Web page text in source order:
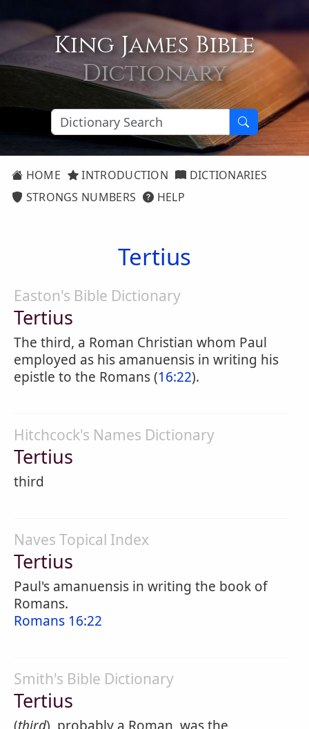
King James Bible
Dictionary
HOME INTRODUCTION
DICTIONARIES
STRONGS NUMBERS
HELP
Tertius
Easton's Bible Dictionary
Tertius
The third, a Roman Christian whom Paul
employed as his amanuensis in writing his
epistle to the Romans (16:22).
Hitchcock's Names Dictionary
Tertius
third
Naves Topical Index
Tertius
Paul's amanuensis in writing the book of
Romans.
Romans 16:22
Smith's Bible Dictionary
Tertius